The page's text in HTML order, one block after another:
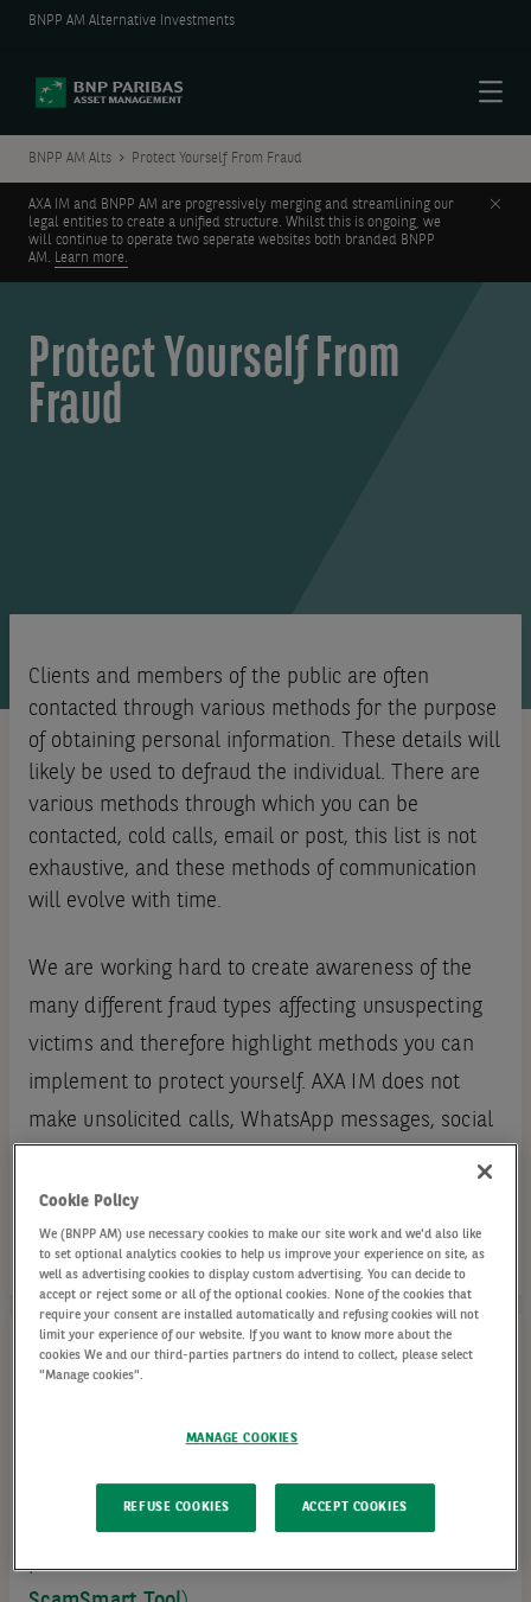
BNPP AM Alternative Investments
BNPP AM Alts Protect Yourself From Fraud
AXA IM and BNPP AM are progressively merging and streamlining our
legal entities to create a unified structure. Whilst this is ongoing, we
will continue to operate two seperate websites both branded BNPP
AM. Learn more.
Protect Yourself From
Fraud
Clients and members of the public are often
contacted through various methods for the purpose
of obtaining personal information. These details will
likely be used to defraud the individual. There are
various methods through which you can be
contacted, cold calls, email or post, this list is not
exhaustive, and these methods of communication
will evolve with time.
We are working hard to create awareness of the
many different fraud types affecting unsuspecting
victims and therefore highlight methods you can
implement to protect yourself. AXA IM does not
make unsolicited calls, WhatsApp messages, social
members of the general public.
Fraudulent Domain Names
Here is a list of fraudulent domain names
unrelated to the AXA Investment Managers (this
Cookie Policy
We (BNPP AM) use necessary cookies to make our site work and we'd also like
to set optional analytics cookies to help us improve your experience on site, as
well as advertising cookies to display custom advertising. You can decide to
accept or reject some or all of the optional cookies. None of the cookies that
require your consent are installed automatically and refusing cookies will not
limit your experience of our website. If you want to know more about the
cookies We and our third-parties partners do intend to collect, please select
"Manage cookies".
MANAGE COOKIES
REFUSE COOKIES ACCEPT COOKIES